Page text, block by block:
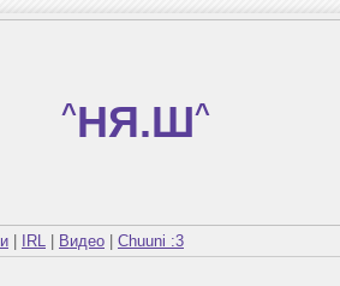
^НЯ.Ш^
IRL Видео Chuuni :3